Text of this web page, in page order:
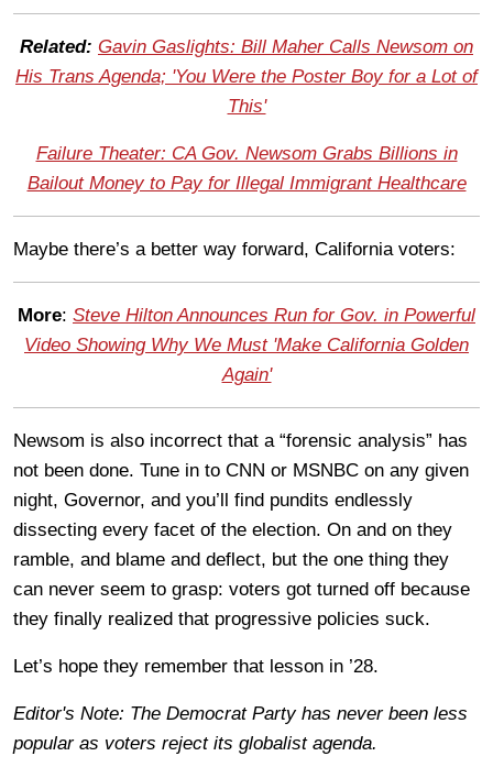
Related: Gavin Gaslights: Bill Maher Calls Newsom on
His Trans Agenda; 'You Were the Poster Boy for a Lot of
This'
Failure Theater: CA Gov. Newsom Grabs Billions in
Bailout Money to Pay for Illegal Immigrant Healthcare
Maybe there’s a better way forward, California voters:
More: Steve Hilton Announces Run for Gov. in Powerful
Video Showing Why We Must 'Make California Golden
Again'
Newsom is also incorrect that a “forensic analysis” has
not been done. Tune in to CNN or MSNBC on any given
night, Governor, and you’ll find pundits endlessly
dissecting every facet of the election. On and on they
ramble, and blame and deflect, but the one thing they
can never seem to grasp: voters got turned off because
they finally realized that progressive policies suck.
Let’s hope they remember that lesson in ’28.
Editor's Note: The Democrat Party has never been less
popular as voters reject its globalist agenda.